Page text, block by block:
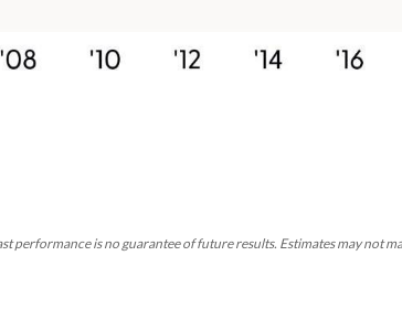
performance is no guarantee of future results. Estimates may not